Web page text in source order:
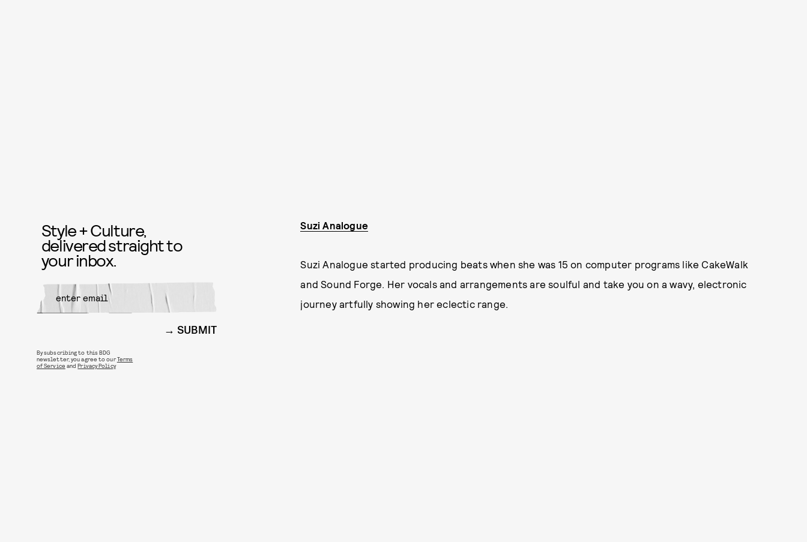
Suzi Analogue
Suzi Analogue started producing beats when she was 15 on computer programs like CakeWalk
and Sound Forge. Her vocals and arrangements are soulful and take you on a wavy, electronic
journey artfully showing her eclectic range.
Style + Culture,
delivered straight to
your inbox.
SUBMIT
By subscribing to this BDG
newsletter, you agree to ourTerms
of Service andPrivacy Policy